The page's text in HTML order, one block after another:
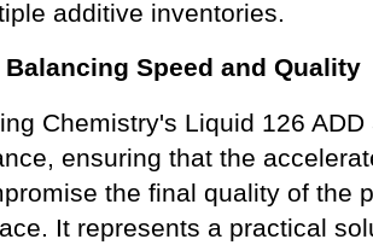
additive inventories.
Balancing Speed and Quality
Chemistry's Liquid 126
ensuring that the
the final quality of the
It represents a practical